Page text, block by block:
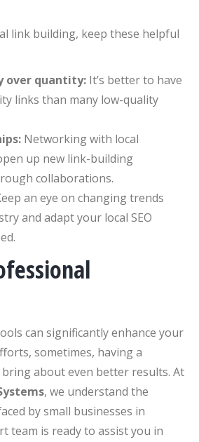
link building, keep these helpful
over quantity: It’s better to have
links than many low-quality
Networking with local
up new link-building
collaborations.
an eye on changing trends
and adapt your local SEO
can significantly enhance your
sometimes, having a
bring about even better results. At
, we understand the
by small businesses in
team is ready to assist you in